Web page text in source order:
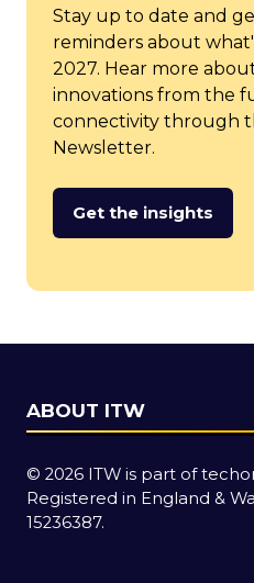
Stay up to date and
reminders about
2027. Hear more
innovations from the
connectivity through
Newsletter.
Get the insights
(opens
new
ABOUT ITW
© 2026 ITW is part of
Registered in England &
15236387.